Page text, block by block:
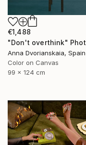
€1,488
Anna Dvorianskaia, Spain
Color on Canvas
99 x 124 cm